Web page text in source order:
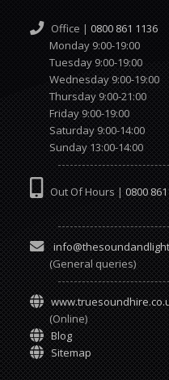
Office | 0800 861 1136
Monday 9:00-19:00
Tuesday 9:00-19:00
Wednesday 9:00-19:00
Thursday 9:00-21:00
Friday 9:00-19:00
Saturday 9:00-14:00
Sunday 13:00-14:00
Out Of Hours | 0800
(General queries)
(Online)
Blog
Sitemap